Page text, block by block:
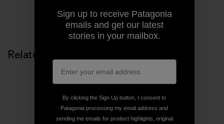
Share on Copy Link
Print
Related Stories
Sign up to receive Patagonia
emails and get our latest
stories in your mailbox.
By clicking the Sign Up button, I consent to
Patagonia processing my email address and
sending me emails for product highlights, original